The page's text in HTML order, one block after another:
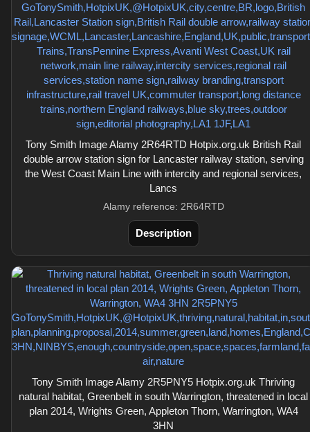
Tony Smith Image Alamy 2R64RTD Hotpix.org.uk British Rail
double arrow station sign for Lancaster railway station, serving
the West Coast Main Line with intercity and regional services,
Lancs
Alamy reference: 2R64RTD
Description
Tony Smith Image Alamy 2R5PNY5 Hotpix.org.uk Thriving
natural habitat, Greenbelt in south Warrington, threatened in local
plan 2014, Wrights Green, Appleton Thorn, Warrington, WA4
3HN